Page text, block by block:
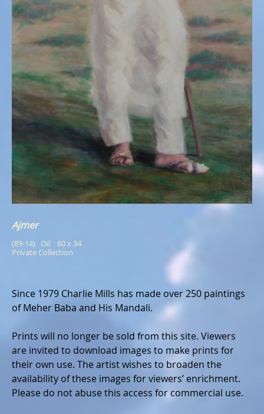
Ajmer
(89-14)   Oil    60 x 34
Private Collection
Since 1979 Charlie Mills has made over 250 paintings
of Meher Baba and His Mandali.
Prints will no longer be sold from this site. Viewers
are invited to download images to make prints for
their own use. The artist wishes to broaden the
availability of these images for viewers’ enrichment.
Please do not abuse this access for commercial use.